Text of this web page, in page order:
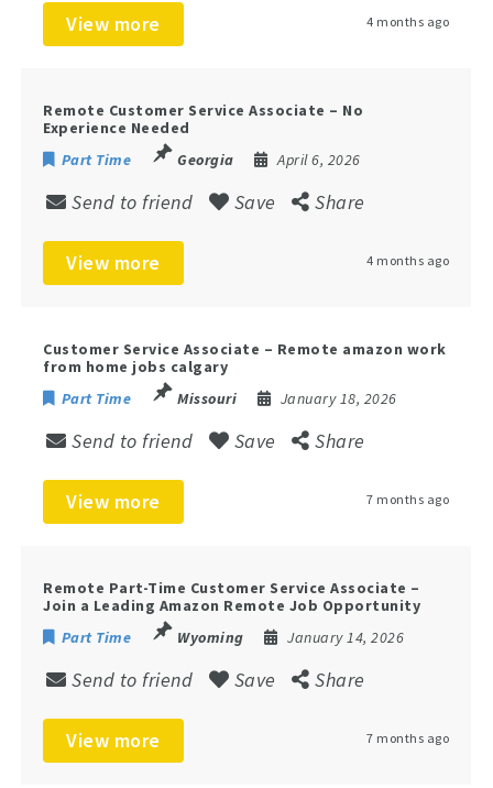
View more 4 months ago
Remote Customer Service Associate – No
Experience Needed
Part Time
Georgia April 6, 2026
Send to friend Save Share
View more 4 months ago
Customer Service Associate – Remote amazon work
from home jobs calgary
Part Time
Missouri January 18, 2026
Send to friend Save Share
View more 7 months ago
Remote Part-Time Customer Service Associate –
Join a Leading Amazon Remote Job Opportunity
Part Time
Wyoming January 14, 2026
Send to friend Save Share
View more 7 months ago